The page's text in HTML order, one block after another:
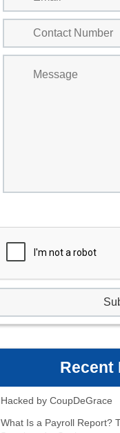
Recent
Hacked by CoupDeGrace
What Is a Payroll Report?